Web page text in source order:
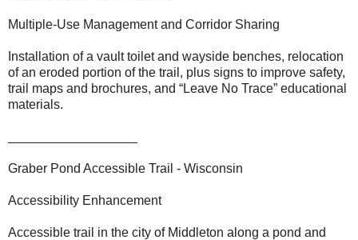
Multiple-Use Management and Corridor Sharing
Installation of a vault toilet and wayside benches, relocation
of an eroded portion of the trail, plus signs to improve safety,
trail maps and brochures, and “Leave No Trace” educational
materials.
Graber Pond Accessible Trail - Wisconsin
Accessibility Enhancement
Accessible trail in the city of Middleton along a pond and